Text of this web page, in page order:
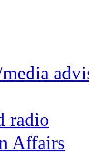
media
radio
Affairs